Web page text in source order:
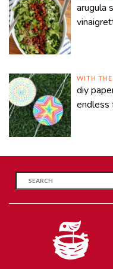
arugula
WITH THE
diy
endless